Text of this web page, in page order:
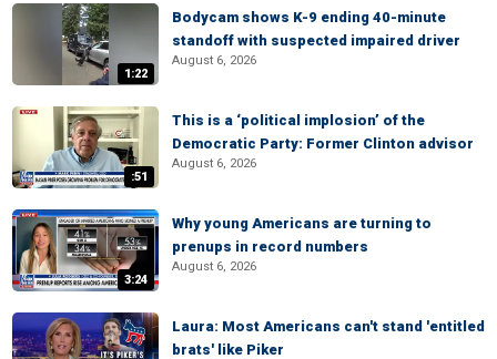
1:22
Bodycam shows K-9 ending 40-minute
standoff with suspected impaired driver
August 6, 2026
:51
This is a ‘political implosion’ of the
Democratic Party: Former Clinton advisor
August 6, 2026
3:24
Why young Americans are turning to
prenups in record numbers
August 6, 2026
Laura: Most Americans can't stand 'entitled
brats' like Piker